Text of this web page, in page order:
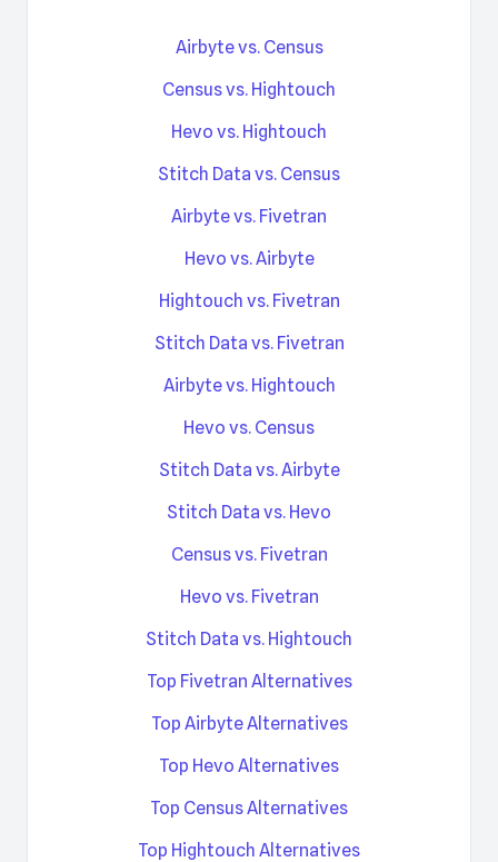
Airbyte vs. Census
Census vs. Hightouch
Hevo vs. Hightouch
Stitch Data vs. Census
Airbyte vs. Fivetran
Hevo vs. Airbyte
Hightouch vs. Fivetran
Stitch Data vs. Fivetran
Airbyte vs. Hightouch
Hevo vs. Census
Stitch Data vs. Airbyte
Stitch Data vs. Hevo
Census vs. Fivetran
Hevo vs. Fivetran
Stitch Data vs. Hightouch
Top Fivetran Alternatives
Top Airbyte Alternatives
Top Hevo Alternatives
Top Census Alternatives
Top Hightouch Alternatives